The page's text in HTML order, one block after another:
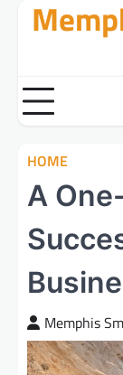
HOME
A
Memphis